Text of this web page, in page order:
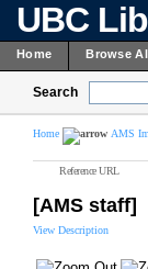
UBC
Home Browse
Search
Home AMS
Reference URL
[AMS staff]
View Description